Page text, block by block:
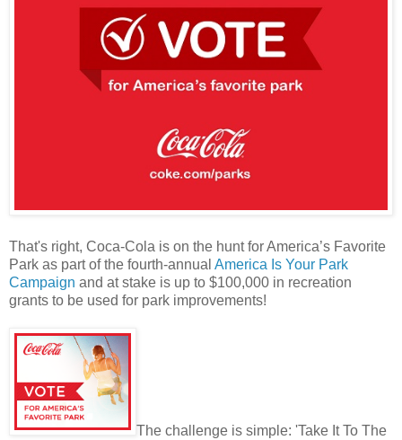
That's right, Coca-Cola is on the hunt for America’s Favorite
Park as part of the fourth-annual America Is Your Park
Campaign and at stake is up to $100,000 in recreation
grants to be used for park improvements!
The challenge is simple: 'Take It To The